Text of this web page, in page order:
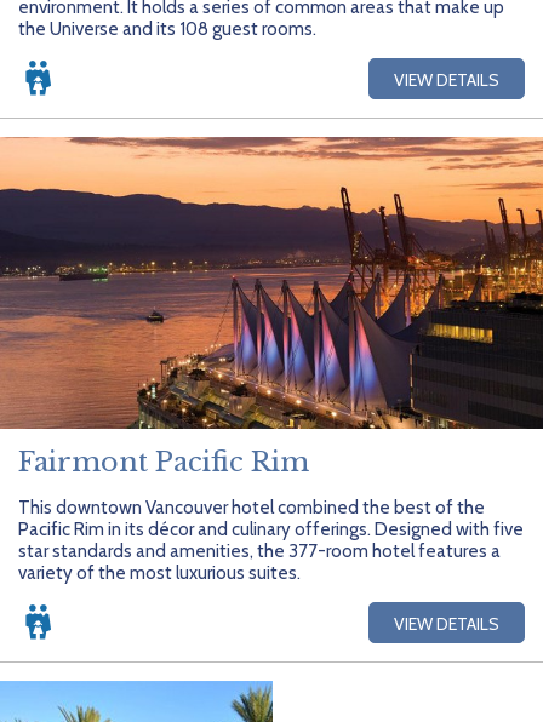
environment. It holds a series of common areas that make up
the Universe and its 108 guest rooms.
VIEW DETAILS
Fairmont Pacific Rim
This downtown Vancouver hotel combined the best of the
Pacific Rim in its décor and culinary offerings. Designed with five
star standards and amenities, the 377-room hotel features a
variety of the most luxurious suites.
VIEW DETAILS